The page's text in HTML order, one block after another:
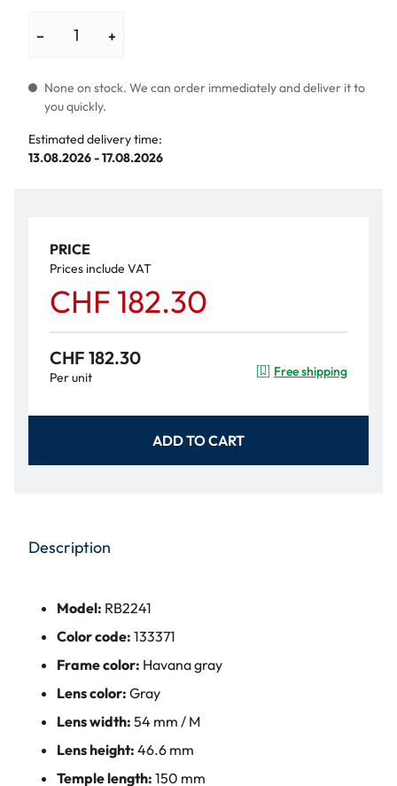
− +
None on stock. We can order immediately and deliver it to
you quickly.
Estimated delivery time:
13.08.2026 - 17.08.2026
PRICE
Prices include VAT
CHF 182.30
CHF 182.30
Per unit Free shipping
ADD TO CART
Description
Model: RB2241
Color code: 133371
Frame color: Havana gray
Lens color: Gray
Lens width: 54 mm / M
Lens height: 46.6 mm
Temple length: 150 mm